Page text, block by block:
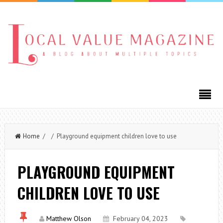
Home / / Playground equipment children love to use
PLAYGROUND EQUIPMENT
CHILDREN LOVE TO USE
Matthew Olson
February 04, 2023